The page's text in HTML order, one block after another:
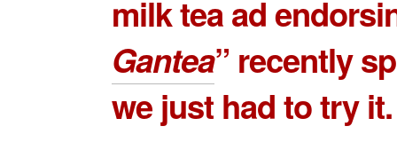
milk tea ad
Gantea” recently
we just had to try it.